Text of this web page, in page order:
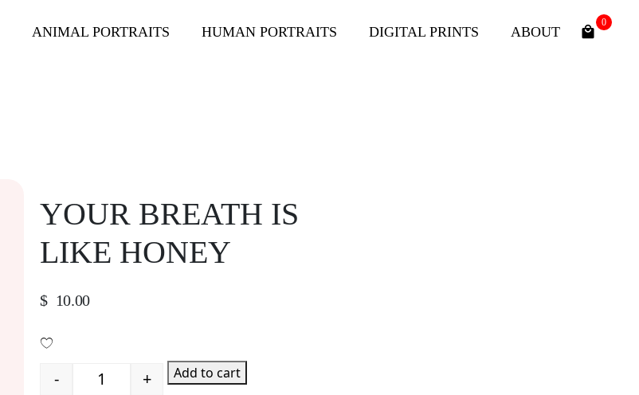
ANIMAL PORTRAITS HUMAN PORTRAITS DIGITAL PRINTS ABOUT
0
YOUR BREATH IS
LIKE HONEY
$ 10.00
Quantity
- + Add to cart